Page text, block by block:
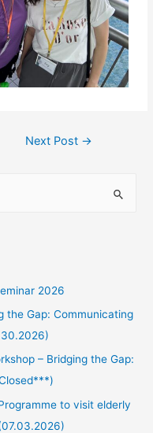
Next Post →
2026
the Gap: Communicating
– Bridging the Gap:
to visit elderly